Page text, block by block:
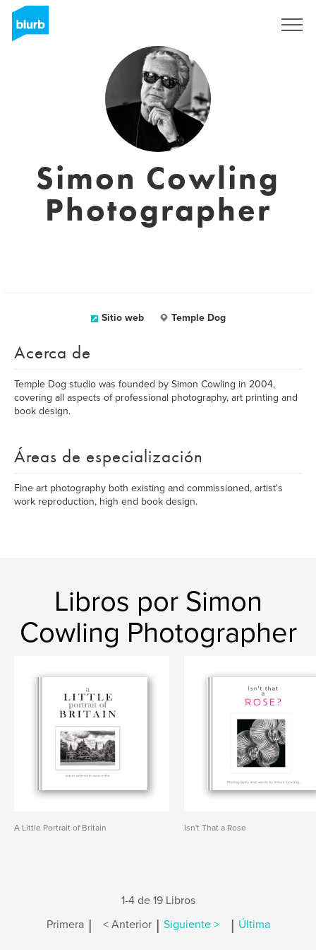
Simon Cowling
Photographer
Sitio web Temple Dog
Acerca de
Temple Dog studio was founded by Simon Cowling in 2004,
covering all aspects of professional photography, art printing and
book design.
Áreas de especialización
Fine art photography both existing and commissioned, artist's
work reproduction, high end book design.
Libros por Simon
Cowling Photographer
A Little Portrait of Britain Isn't That a Rose
1-4 de 19 Libros
Primera | < Anterior | Siguiente > | Última